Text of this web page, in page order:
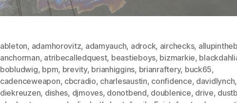
ableton, adamhorovitz, adamyauch, adrock, airchecks,
anchorman, atribecalledquest, beastieboys, bizmarkie,
bobludwig, bpm, brevity, brianhiggins, brianraftery, buck65,
cadenceweapon, cbcradio, charlesaustin, confidence, davidlynch,
diekreuzen, dishes, djmoves, donotbend, doublenice, drive,